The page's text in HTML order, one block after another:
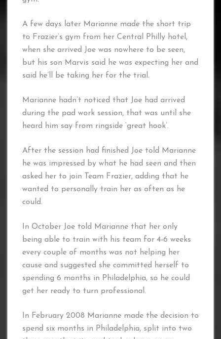
A few days later Marianne made the short trip
to Frazier’s gym from her Central Philly hotel,
when she arrived Joe was nowhere to be seen,
but his son Marvis said he was expecting her and
said he’ll be taking her for the trial.
Marianne hadn’t noticed that Joe had arrived
during the pad work session, that was until she
heard him say from ringside ‘great hook’.
After the session had finished Joe told Marianne
he was impressed by what he had seen and then
asked her to join Team Frazier, adding that he
wanted to personally train her as often as he
could.
In October Joe told Marianne that her only
being able to train with his team for 4-6 weeks
every couple of months was not helping her
cause and suggested she committed herself to
spending 6 months in Philadelphia, so he could
get her ready to turn professional.
In February 2008 Marianne made the decision to
spend six months in Philadelphia, split into two